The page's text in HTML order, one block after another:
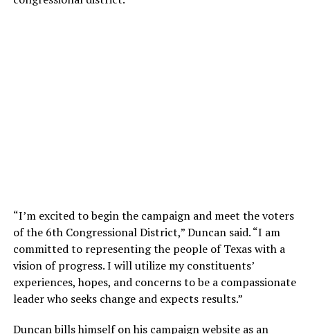
“I’m excited to begin the campaign and meet the voters
of the 6th Congressional District,” Duncan said. “I am
committed to representing the people of Texas with a
vision of progress. I will utilize my constituents’
experiences, hopes, and concerns to be a compassionate
leader who seeks change and expects results.”
Duncan bills himself on his campaign website as an